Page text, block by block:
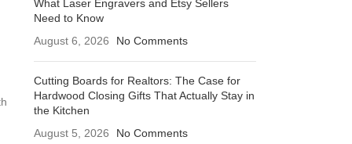
What Laser Engravers and Etsy Sellers
Need to Know
August 6, 2026
No Comments
Cutting Boards for Realtors: The Case for
Hardwood Closing Gifts That Actually Stay in
the Kitchen
August 5, 2026
No Comments